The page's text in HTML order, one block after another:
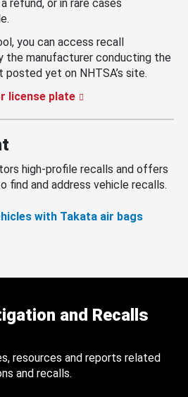
refund, or in rare cases
you can access recall
the manufacturer conducting the
yet on NHTSA’s site.
license plate
high-profile recalls and offers
find and address vehicle recalls.
with Takata air bags
and Recalls
resources and reports related
and recalls.